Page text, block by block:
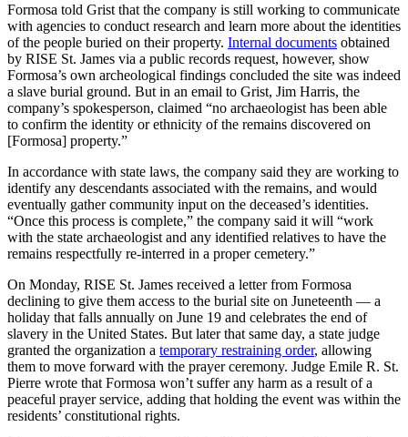
Formosa told Grist that the company is still working to communicate
with agencies to conduct research and learn more about the identities
of the people buried on their property. Internal documents obtained
by RISE St. James via a public records request, however, show
Formosa’s own archeological findings concluded the site was indeed
a slave burial ground. But in an email to Grist, Jim Harris, the
company’s spokesperson, claimed “no archaeologist has been able
to confirm the identity or ethnicity of the remains discovered on
[Formosa] property.”
In accordance with state laws, the company said they are working to
identify any descendants associated with the remains, and would
eventually gather community input on the deceased’s identities.
“Once this process is complete,” the company said it will “work
with the state archaeologist and any identified relatives to have the
remains respectfully re-interred in a proper cemetery.”
On Monday, RISE St. James received a letter from Formosa
declining to give them access to the burial site on Juneteenth — a
holiday that falls annually on June 19 and celebrates the end of
slavery in the United States. But later that same day, a state judge
granted the organization a temporary restraining order, allowing
them to move forward with the prayer ceremony. Judge Emile R. St.
Pierre wrote that Formosa won’t suffer any harm as a result of a
peaceful prayer service, adding that holding the event was within the
residents’ constitutional rights.